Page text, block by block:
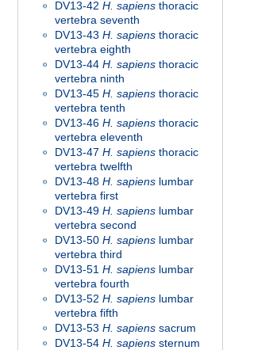
DV13-42 H. sapiens thoracic
vertebra seventh
DV13-43 H. sapiens thoracic
vertebra eighth
DV13-44 H. sapiens thoracic
vertebra ninth
DV13-45 H. sapiens thoracic
vertebra tenth
DV13-46 H. sapiens thoracic
vertebra eleventh
DV13-47 H. sapiens thoracic
vertebra twelfth
DV13-48 H. sapiens lumbar
vertebra first
DV13-49 H. sapiens lumbar
vertebra second
DV13-50 H. sapiens lumbar
vertebra third
DV13-51 H. sapiens lumbar
vertebra fourth
DV13-52 H. sapiens lumbar
vertebra fifth
DV13-53 H. sapiens sacrum
DV13-54 H. sapiens sternum